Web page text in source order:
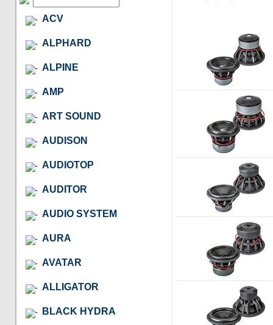
ACV
ALPHARD
ALPINE
AMP
ART SOUND
AUDISON
AUDIOTOP
AUDITOR
AUDIO SYSTEM
AURA
AVATAR
ALLIGATOR
BLACK HYDRA